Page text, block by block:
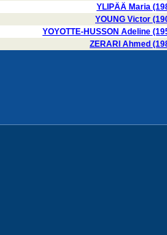
YLIPÄÄ Maria
YOUNG Victor
YOYOTTE-HUSSON Adeline
ZERARI Ahmed